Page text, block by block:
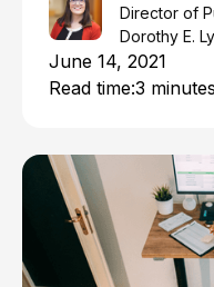
Director of
Dorothy E.
June 14, 2021
Read time:3 minutes